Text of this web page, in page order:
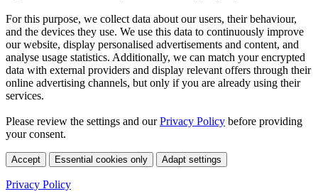
For this purpose, we collect data about our users, their behaviour,
and the devices they use. We use this data to continuously improve
our website, display personalised advertisements and content, and
analyse usage statistics. Additionally, we can match your encrypted
data with external providers and display relevant offers through their
online advertising channels, but only if you are already using their
services.
Please review the settings and ourPrivacy Policy before providing
your consent.
Accept Essential cookies only Adapt settings
Privacy Policy